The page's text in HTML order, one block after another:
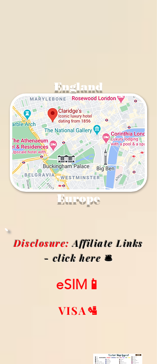
England
Europe
Disclosure: Affiliate Links
- click here 🛎️
eSIM📱
VISA🛂